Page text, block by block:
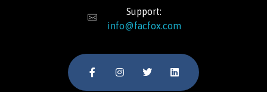
Support:
info@facfox.com